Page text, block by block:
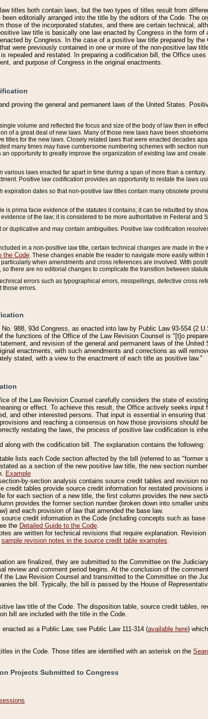
titles both contain laws, but the two types of titles result from
editorially arranged into the title by the editors of the Code. The
those of the incorporated statutes, and there are certain technical,
law title is basically one law enacted by Congress in the form
by Congress. In the case of a positive law title prepared by
were previously contained in one or more of the non-positive law
repealed and restated. In preparing a codification bill, the Office
and purpose of Congress in the original enactments.
proving the general and permanent laws of the United States.
volume and reflected the focus and size of the body of law then in
of a great deal of new laws. Many of those new laws have been
titles for the new laws. Closely related laws that were enacted decades
many times may have cumbersome numbering schemes with section
opportunity to greatly improve the organization of existing law and
various laws enacted far apart in time during a span of more than a
Positive law codification provides an opportunity to restate the laws
expiration dates so that non-positive law titles contain many obsolete
is prima facie evidence of the statutes it contains; it can be rebutted by
of the law; it is considered to be more authoritative in Federal and
or duplicative and may contain ambiguities. Positive law codification
in a non-positive law title, certain technical changes are made in
the Code . These changes enable the reader to navigate more easily
when amendments and cross references are involved. With
there are no editorial changes to complicate the transition between
errors such as typographical errors, misspellings, defective cross
those errors.
988, 93d Congress, as enacted into law by Public Law 93-554 (2
the functions of the Office of the Law Revision Counsel is "[t]o
and revision of the general and permanent laws of the
enactments, with such amendments and corrections as will
stated, with a view to the enactment of each title as positive law."
of the Law Revision Counsel carefully considers the state of
or effect. To achieve this result, the Office actively seeks input
and other interested persons. That input is essential in ensuring
and reaching a consensus on how those provisions should
restating the laws, the process of positive law codification is
along with the codification bill. The explanation contains the following:
lists each Code section affected by the bill (referred to as
as a section of the new positive law title, the new section
Example
by-section analysis contains source credit tables and revision
credit tables provide source credit information for restated provisions
for each section of a new title, the first column provides the new
provides the former section number (broken down into smaller
and each provision of law that amended the base law.
source credit information in the Code (including concepts such as
the Detailed Guide to the Code.
are written for technical revisions that require explanation.
sample revision notes in the source credit table examples.
are finalized, they are submitted to the Committee on the
review and comment period begins. At the conclusion of the
Law Revision Counsel and transmitted to the Committee on the
the bill. Typically, the bill is passed by the House of
law title of the Code. The disposition table, source credit tables,
bill are included with the title in the Code.
as a Public Law, see Public Law 111-314 (available here)
in the Code. Those titles are identified with an asterisk on the
Projects Submitted to Congress